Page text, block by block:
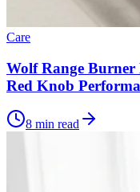
Care
Wolf Range
Red Knob
8 min read